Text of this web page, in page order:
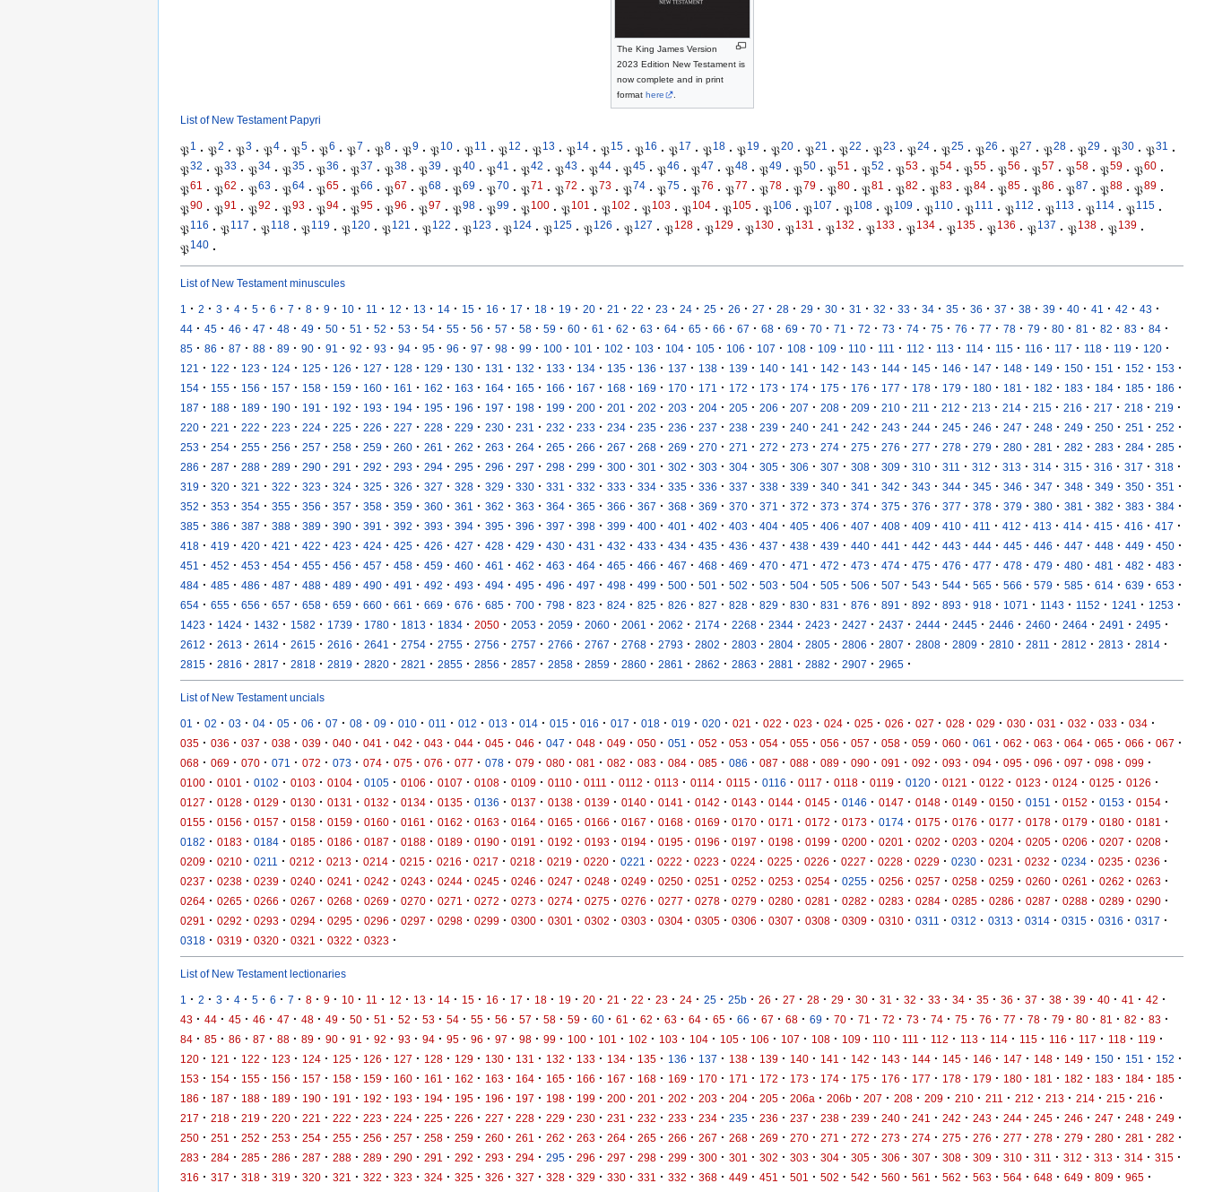
The King James Version
2023 Edition New Testament is
now complete and in print
format here .
List of New Testament Papyri
𝔓1 · 𝔓2 · 𝔓3 · 𝔓4 · 𝔓5 · 𝔓6 · 𝔓7 · 𝔓8 · 𝔓9 · 𝔓10 · 𝔓11 · 𝔓12 · 𝔓13 · 𝔓14 · 𝔓15 · 𝔓16 · 𝔓17 · 𝔓18 · 𝔓19 · 𝔓20 · 𝔓21 · 𝔓22 · 𝔓23 · 𝔓24 · 𝔓25 · 𝔓26 · 𝔓27 · 𝔓28 · 𝔓29 · 𝔓30 · 𝔓31
·
𝔓32 · 𝔓33 · 𝔓34 · 𝔓35 · 𝔓36 · 𝔓37 · 𝔓38 · 𝔓39 · 𝔓40 · 𝔓41 · 𝔓42 · 𝔓43 · 𝔓44 · 𝔓45 · 𝔓46 · 𝔓47 · 𝔓48 · 𝔓49 · 𝔓50 · 𝔓51 · 𝔓52 · 𝔓53 · 𝔓54 · 𝔓55 · 𝔓56 · 𝔓57 · 𝔓58 · 𝔓59 · 𝔓60 ·
𝔓61 · 𝔓62 · 𝔓63 · 𝔓64 · 𝔓65 · 𝔓66 · 𝔓67 · 𝔓68 · 𝔓69 · 𝔓70 · 𝔓71 · 𝔓72 · 𝔓73 · 𝔓74 · 𝔓75 · 𝔓76 · 𝔓77 · 𝔓78 · 𝔓79 · 𝔓80 · 𝔓81 · 𝔓82 · 𝔓83 · 𝔓84 · 𝔓85 · 𝔓86 · 𝔓87 · 𝔓88 · 𝔓89 ·
𝔓90 · 𝔓91 · 𝔓92 · 𝔓93 · 𝔓94 · 𝔓95 · 𝔓96 · 𝔓97 · 𝔓98 · 𝔓99 · 𝔓100 · 𝔓101 · 𝔓102 · 𝔓103 · 𝔓104 · 𝔓105 · 𝔓106 · 𝔓107 · 𝔓108 · 𝔓109 · 𝔓110 · 𝔓111 · 𝔓112 · 𝔓113 · 𝔓114 · 𝔓115 ·
𝔓116 · 𝔓117 · 𝔓118 · 𝔓119 · 𝔓120 · 𝔓121 · 𝔓122 · 𝔓123 · 𝔓124 · 𝔓125 · 𝔓126 · 𝔓127 · 𝔓128 · 𝔓129 · 𝔓130 · 𝔓131 · 𝔓132 · 𝔓133 · 𝔓134 · 𝔓135 · 𝔓136 · 𝔓137 · 𝔓138 · 𝔓139 ·
𝔓140 ·
List of New Testament minuscules
1 · 2 · 3 · 4 · 5 · 6 · 7 · 8 · 9 · 10 · 11 · 12 · 13 · 14 · 15 · 16 · 17 · 18 · 19 · 20 · 21 · 22 · 23 · 24 · 25 · 26 · 27 · 28 · 29 · 30 · 31 · 32 · 33 · 34 · 35 · 36 · 37 · 38 · 39 · 40 · 41 · 42 · 43 ·
44 · 45 · 46 · 47 · 48 · 49 · 50 · 51 · 52 · 53 · 54 · 55 · 56 · 57 · 58 · 59 · 60 · 61 · 62 · 63 · 64 · 65 · 66 · 67 · 68 · 69 · 70 · 71 · 72 · 73 · 74 · 75 · 76 · 77 · 78 · 79 · 80 · 81 · 82 · 83 · 84 ·
85 · 86 · 87 · 88 · 89 · 90 · 91 · 92 · 93 · 94 · 95 · 96 · 97 · 98 · 99 · 100 · 101 · 102 · 103 · 104 · 105 · 106 · 107 · 108 · 109 · 110 · 111 · 112 · 113 · 114 · 115 · 116 · 117 · 118 · 119 · 120 ·
121 · 122 · 123 · 124 · 125 · 126 · 127 · 128 · 129 · 130 · 131 · 132 · 133 · 134 · 135 · 136 · 137 · 138 · 139 · 140 · 141 · 142 · 143 · 144 · 145 · 146 · 147 · 148 · 149 · 150 · 151 · 152 · 153 ·
154 · 155 · 156 · 157 · 158 · 159 · 160 · 161 · 162 · 163 · 164 · 165 · 166 · 167 · 168 · 169 · 170 · 171 · 172 · 173 · 174 · 175 · 176 · 177 · 178 · 179 · 180 · 181 · 182 · 183 · 184 · 185 · 186 ·
187 · 188 · 189 · 190 · 191 · 192 · 193 · 194 · 195 · 196 · 197 · 198 · 199 · 200 · 201 · 202 · 203 · 204 · 205 · 206 · 207 · 208 · 209 · 210 · 211 · 212 · 213 · 214 · 215 · 216 · 217 · 218 · 219 ·
220 · 221 · 222 · 223 · 224 · 225 · 226 · 227 · 228 · 229 · 230 · 231 · 232 · 233 · 234 · 235 · 236 · 237 · 238 · 239 · 240 · 241 · 242 · 243 · 244 · 245 · 246 · 247 · 248 · 249 · 250 · 251 · 252 ·
253 · 254 · 255 · 256 · 257 · 258 · 259 · 260 · 261 · 262 · 263 · 264 · 265 · 266 · 267 · 268 · 269 · 270 · 271 · 272 · 273 · 274 · 275 · 276 · 277 · 278 · 279 · 280 · 281 · 282 · 283 · 284 · 285 ·
286 · 287 · 288 · 289 · 290 · 291 · 292 · 293 · 294 · 295 · 296 · 297 · 298 · 299 · 300 · 301 · 302 · 303 · 304 · 305 · 306 · 307 · 308 · 309 · 310 · 311 · 312 · 313 · 314 · 315 · 316 · 317 · 318 ·
319 · 320 · 321 · 322 · 323 · 324 · 325 · 326 · 327 · 328 · 329 · 330 · 331 · 332 · 333 · 334 · 335 · 336 · 337 · 338 · 339 · 340 · 341 · 342 · 343 · 344 · 345 · 346 · 347 · 348 · 349 · 350 · 351 ·
352 · 353 · 354 · 355 · 356 · 357 · 358 · 359 · 360 · 361 · 362 · 363 · 364 · 365 · 366 · 367 · 368 · 369 · 370 · 371 · 372 · 373 · 374 · 375 · 376 · 377 · 378 · 379 · 380 · 381 · 382 · 383 · 384 ·
385 · 386 · 387 · 388 · 389 · 390 · 391 · 392 · 393 · 394 · 395 · 396 · 397 · 398 · 399 · 400 · 401 · 402 · 403 · 404 · 405 · 406 · 407 · 408 · 409 · 410 · 411 · 412 · 413 · 414 · 415 · 416 · 417 ·
418 · 419 · 420 · 421 · 422 · 423 · 424 · 425 · 426 · 427 · 428 · 429 · 430 · 431 · 432 · 433 · 434 · 435 · 436 · 437 · 438 · 439 · 440 · 441 · 442 · 443 · 444 · 445 · 446 · 447 · 448 · 449 · 450 ·
451 · 452 · 453 · 454 · 455 · 456 · 457 · 458 · 459 · 460 · 461 · 462 · 463 · 464 · 465 · 466 · 467 · 468 · 469 · 470 · 471 · 472 · 473 · 474 · 475 · 476 · 477 · 478 · 479 · 480 · 481 · 482 · 483 ·
484 · 485 · 486 · 487 · 488 · 489 · 490 · 491 · 492 · 493 · 494 · 495 · 496 · 497 · 498 · 499 · 500 · 501 · 502 · 503 · 504 · 505 · 506 · 507 · 543 · 544 · 565 · 566 · 579 · 585 · 614 · 639 · 653 ·
654 · 655 · 656 · 657 · 658 · 659 · 660 · 661 · 669 · 676 · 685 · 700 · 798 · 823 · 824 · 825 · 826 · 827 · 828 · 829 · 830 · 831 · 876 · 891 · 892 · 893 · 918 · 1071 · 1143 · 1152 · 1241 · 1253 ·
1423 · 1424 · 1432 · 1582 · 1739 · 1780 · 1813 · 1834 · 2050 · 2053 · 2059 · 2060 · 2061 · 2062 · 2174 · 2268 · 2344 · 2423 · 2427 · 2437 · 2444 · 2445 · 2446 · 2460 · 2464 · 2491 · 2495 ·
2612 · 2613 · 2614 · 2615 · 2616 · 2641 · 2754 · 2755 · 2756 · 2757 · 2766 · 2767 · 2768 · 2793 · 2802 · 2803 · 2804 · 2805 · 2806 · 2807 · 2808 · 2809 · 2810 · 2811 · 2812 · 2813 · 2814 ·
2815 · 2816 · 2817 · 2818 · 2819 · 2820 · 2821 · 2855 · 2856 · 2857 · 2858 · 2859 · 2860 · 2861 · 2862 · 2863 · 2881 · 2882 · 2907 · 2965 ·
List of New Testament uncials
01 · 02 · 03 · 04 · 05 · 06 · 07 · 08 · 09 · 010 · 011 · 012 · 013 · 014 · 015 · 016 · 017 · 018 · 019 · 020 · 021 · 022 · 023 · 024 · 025 · 026 · 027 · 028 · 029 · 030 · 031 · 032 · 033 · 034 ·
035 · 036 · 037 · 038 · 039 · 040 · 041 · 042 · 043 · 044 · 045 · 046 · 047 · 048 · 049 · 050 · 051 · 052 · 053 · 054 · 055 · 056 · 057 · 058 · 059 · 060 · 061 · 062 · 063 · 064 · 065 · 066 · 067 ·
068 · 069 · 070 · 071 · 072 · 073 · 074 · 075 · 076 · 077 · 078 · 079 · 080 · 081 · 082 · 083 · 084 · 085 · 086 · 087 · 088 · 089 · 090 · 091 · 092 · 093 · 094 · 095 · 096 · 097 · 098 · 099 ·
0100 · 0101 · 0102 · 0103 · 0104 · 0105 · 0106 · 0107 · 0108 · 0109 · 0110 · 0111 · 0112 · 0113 · 0114 · 0115 · 0116 · 0117 · 0118 · 0119 · 0120 · 0121 · 0122 · 0123 · 0124 · 0125 · 0126 ·
0127 · 0128 · 0129 · 0130 · 0131 · 0132 · 0134 · 0135 · 0136 · 0137 · 0138 · 0139 · 0140 · 0141 · 0142 · 0143 · 0144 · 0145 · 0146 · 0147 · 0148 · 0149 · 0150 · 0151 · 0152 · 0153 · 0154 ·
0155 · 0156 · 0157 · 0158 · 0159 · 0160 · 0161 · 0162 · 0163 · 0164 · 0165 · 0166 · 0167 · 0168 · 0169 · 0170 · 0171 · 0172 · 0173 · 0174 · 0175 · 0176 · 0177 · 0178 · 0179 · 0180 · 0181 ·
0182 · 0183 · 0184 · 0185 · 0186 · 0187 · 0188 · 0189 · 0190 · 0191 · 0192 · 0193 · 0194 · 0195 · 0196 · 0197 · 0198 · 0199 · 0200 · 0201 · 0202 · 0203 · 0204 · 0205 · 0206 · 0207 · 0208 ·
0209 · 0210 · 0211 · 0212 · 0213 · 0214 · 0215 · 0216 · 0217 · 0218 · 0219 · 0220 · 0221 · 0222 · 0223 · 0224 · 0225 · 0226 · 0227 · 0228 · 0229 · 0230 · 0231 · 0232 · 0234 · 0235 · 0236 ·
0237 · 0238 · 0239 · 0240 · 0241 · 0242 · 0243 · 0244 · 0245 · 0246 · 0247 · 0248 · 0249 · 0250 · 0251 · 0252 · 0253 · 0254 · 0255 · 0256 · 0257 · 0258 · 0259 · 0260 · 0261 · 0262 · 0263 ·
0264 · 0265 · 0266 · 0267 · 0268 · 0269 · 0270 · 0271 · 0272 · 0273 · 0274 · 0275 · 0276 · 0277 · 0278 · 0279 · 0280 · 0281 · 0282 · 0283 · 0284 · 0285 · 0286 · 0287 · 0288 · 0289 · 0290 ·
0291 · 0292 · 0293 · 0294 · 0295 · 0296 · 0297 · 0298 · 0299 · 0300 · 0301 · 0302 · 0303 · 0304 · 0305 · 0306 · 0307 · 0308 · 0309 · 0310 · 0311 · 0312 · 0313 · 0314 · 0315 · 0316 · 0317 ·
0318 · 0319 · 0320 · 0321 · 0322 · 0323 ·
List of New Testament lectionaries
1 · 2 · 3 · 4 · 5 · 6 · 7 · 8 · 9 · 10 · 11 · 12 · 13 · 14 · 15 · 16 · 17 · 18 · 19 · 20 · 21 · 22 · 23 · 24 · 25 · 25b · 26 · 27 · 28 · 29 · 30 · 31 · 32 · 33 · 34 · 35 · 36 · 37 · 38 · 39 · 40 · 41 · 42 ·
43 · 44 · 45 · 46 · 47 · 48 · 49 · 50 · 51 · 52 · 53 · 54 · 55 · 56 · 57 · 58 · 59 · 60 · 61 · 62 · 63 · 64 · 65 · 66 · 67 · 68 · 69 · 70 · 71 · 72 · 73 · 74 · 75 · 76 · 77 · 78 · 79 · 80 · 81 · 82 · 83 ·
84 · 85 · 86 · 87 · 88 · 89 · 90 · 91 · 92 · 93 · 94 · 95 · 96 · 97 · 98 · 99 · 100 · 101 · 102 · 103 · 104 · 105 · 106 · 107 · 108 · 109 · 110 · 111 · 112 · 113 · 114 · 115 · 116 · 117 · 118 · 119 ·
120 · 121 · 122 · 123 · 124 · 125 · 126 · 127 · 128 · 129 · 130 · 131 · 132 · 133 · 134 · 135 · 136 · 137 · 138 · 139 · 140 · 141 · 142 · 143 · 144 · 145 · 146 · 147 · 148 · 149 · 150 · 151 · 152 ·
153 · 154 · 155 · 156 · 157 · 158 · 159 · 160 · 161 · 162 · 163 · 164 · 165 · 166 · 167 · 168 · 169 · 170 · 171 · 172 · 173 · 174 · 175 · 176 · 177 · 178 · 179 · 180 · 181 · 182 · 183 · 184 · 185 ·
186 · 187 · 188 · 189 · 190 · 191 · 192 · 193 · 194 · 195 · 196 · 197 · 198 · 199 · 200 · 201 · 202 · 203 · 204 · 205 · 206a · 206b · 207 · 208 · 209 · 210 · 211 · 212 · 213 · 214 · 215 · 216 ·
217 · 218 · 219 · 220 · 221 · 222 · 223 · 224 · 225 · 226 · 227 · 228 · 229 · 230 · 231 · 232 · 233 · 234 · 235 · 236 · 237 · 238 · 239 · 240 · 241 · 242 · 243 · 244 · 245 · 246 · 247 · 248 · 249 ·
250 · 251 · 252 · 253 · 254 · 255 · 256 · 257 · 258 · 259 · 260 · 261 · 262 · 263 · 264 · 265 · 266 · 267 · 268 · 269 · 270 · 271 · 272 · 273 · 274 · 275 · 276 · 277 · 278 · 279 · 280 · 281 · 282 ·
283 · 284 · 285 · 286 · 287 · 288 · 289 · 290 · 291 · 292 · 293 · 294 · 295 · 296 · 297 · 298 · 299 · 300 · 301 · 302 · 303 · 304 · 305 · 306 · 307 · 308 · 309 · 310 · 311 · 312 · 313 · 314 · 315 ·
316 · 317 · 318 · 319 · 320 · 321 · 322 · 323 · 324 · 325 · 326 · 327 · 328 · 329 · 330 · 331 · 332 · 368 · 449 · 451 · 501 · 502 · 542 · 560 · 561 · 562 · 563 · 564 · 648 · 649 · 809 · 965 ·